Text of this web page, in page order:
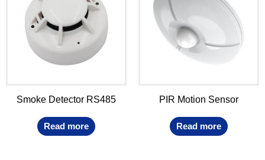
Smoke Detector RS485
Read more
PIR Motion Sensor
Read more